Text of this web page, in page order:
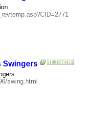
Swingers
swing.html